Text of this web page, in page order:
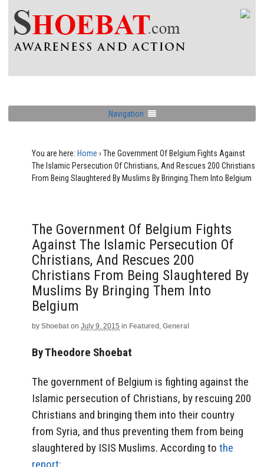
Navigation
You are here: Home › The Government Of Belgium Fights Against
The Islamic Persecution Of Christians, And Rescues 200 Christians
From Being Slaughtered By Muslims By Bringing Them Into Belgium
The Government Of Belgium Fights
Against The Islamic Persecution Of
Christians, And Rescues 200
Christians From Being Slaughtered By
Muslims By Bringing Them Into
Belgium
by Shoebat on July 9, 2015 in Featured , General
By Theodore Shoebat
The government of Belgium is fighting against the
Islamic persecution of Christians, by rescuing 200
Christians and bringing them into their country
from Syria, and thus preventing them from being
slaughtered by ISIS Muslims. According to the